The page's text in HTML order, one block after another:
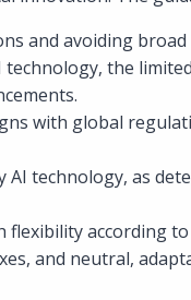
and avoiding
the
with global
technology, as
according
and neutral,